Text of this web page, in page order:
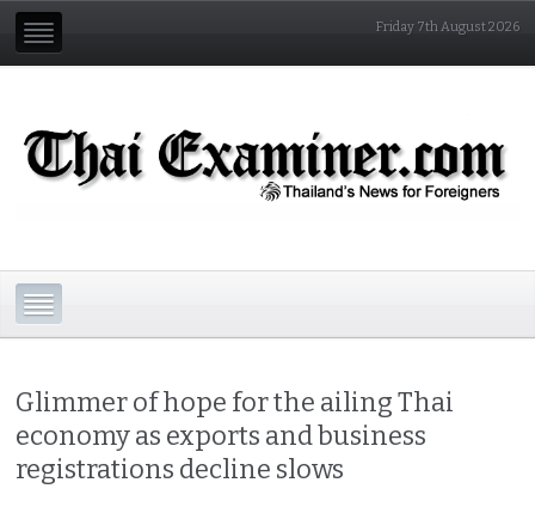
Friday 7th August 2026
Glimmer of hope for the ailing Thai
economy as exports and business
registrations decline slows